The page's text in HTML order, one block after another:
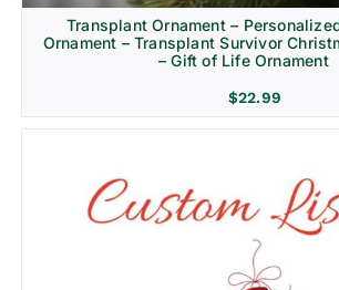
Transplant Ornament –
Ornament – Transplant Survivor
– Gift of Life Ornament
$22.99